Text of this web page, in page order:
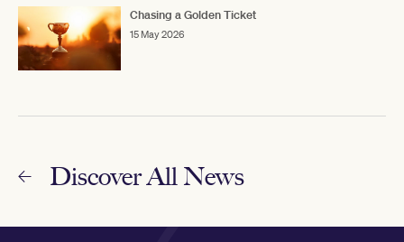
Chasing a Golden Ticket
15 May 2026
Discover All News